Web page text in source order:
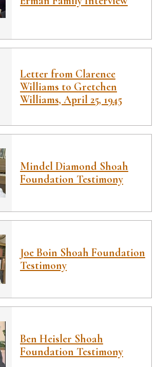
Letter from Clarence
Williams to Gretchen
Williams, April 25, 1945
Mindel Diamond Shoah
Foundation Testimony
Joe Boin Shoah Foundation
Testimony
Ben Heisler Shoah
Foundation Testimony